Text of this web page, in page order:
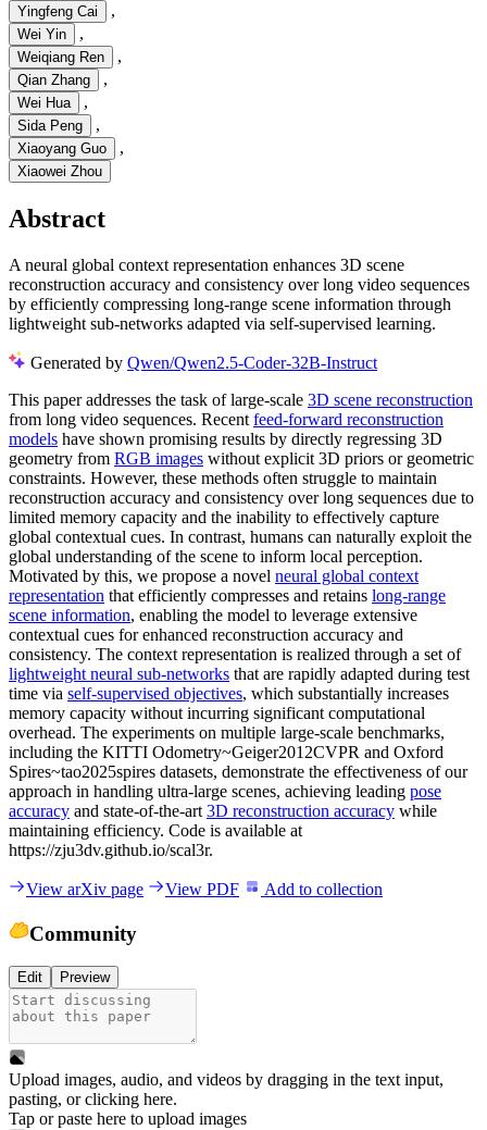
Yingfeng Cai ,
Wei Yin ,
Weiqiang Ren ,
Qian Zhang ,
Wei Hua ,
Sida Peng ,
Xiaoyang Guo ,
Xiaowei Zhou
Abstract
A neural global context representation enhances 3D scene
reconstruction accuracy and consistency over long video sequences
by efficiently compressing long-range scene information through
lightweight sub-networks adapted via self-supervised learning.
Generated by Qwen/Qwen2.5-Coder-32B-Instruct
This paper addresses the task of large-scale 3D scene reconstruction
from long video sequences. Recent feed-forward reconstruction
models have shown promising results by directly regressing 3D
geometry from RGB images without explicit 3D priors or geometric
constraints. However, these methods often struggle to maintain
reconstruction accuracy and consistency over long sequences due to
limited memory capacity and the inability to effectively capture
global contextual cues. In contrast, humans can naturally exploit the
global understanding of the scene to inform local perception.
Motivated by this, we propose a novel neural global context
representation that efficiently compresses and retains long-range
scene information, enabling the model to leverage extensive
contextual cues for enhanced reconstruction accuracy and
consistency. The context representation is realized through a set of
lightweight neural sub-networks that are rapidly adapted during test
time via self-supervised objectives, which substantially increases
memory capacity without incurring significant computational
overhead. The experiments on multiple large-scale benchmarks,
including the KITTI Odometry~Geiger2012CVPR and Oxford
Spires~tao2025spires datasets, demonstrate the effectiveness of our
approach in handling ultra-large scenes, achieving leading pose
accuracy and state-of-the-art 3D reconstruction accuracy while
maintaining efficiency. Code is available at
https://zju3dv.github.io/scal3r.
View arXiv page View PDF Add to collection
Community
Edit Preview
Upload images, audio, and videos by dragging in the text input,
pasting, orclicking here.
Tap or paste here to upload images